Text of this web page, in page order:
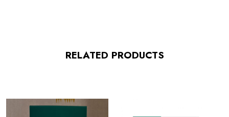
RELATED PRODUCTS